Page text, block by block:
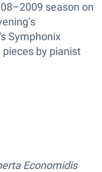
season on
Symphonix
by pianist
Economidis